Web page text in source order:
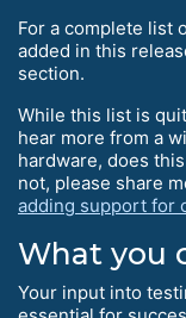
For a complete list
added in this
section.
While this list is
hear more from a
hardware, does
not, please share
adding support for
What you
Your input into